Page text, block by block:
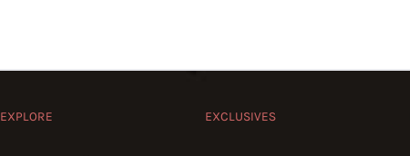
EXPLORE EXCLUSIVES